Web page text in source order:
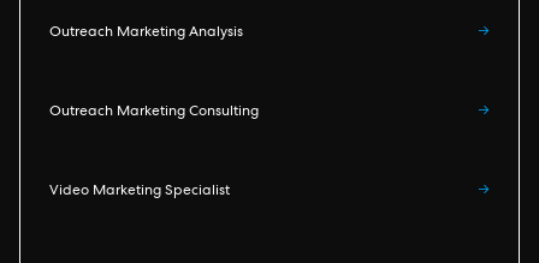
Outreach Marketing Analysis →
Outreach Marketing Consulting →
Video Marketing Specialist →